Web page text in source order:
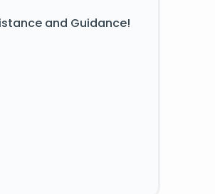
and Guidance!